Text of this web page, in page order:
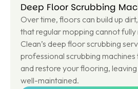
Deep Floor Scrubbing
Over time, floors can build up
that regular mopping cannot
Clean’s deep floor scrubbing
professional scrubbing
and restore your flooring,
well-maintained.